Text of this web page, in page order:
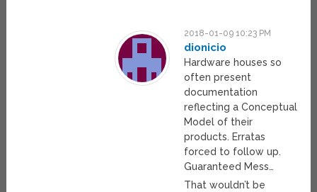
2018-01-09 10:23 PM
dionicio
Hardware houses so
often present
documentation
reflecting a Conceptual
Model of their
products. Erratas
forced to follow up.
Guaranteed Mess…
That wouldn’t be